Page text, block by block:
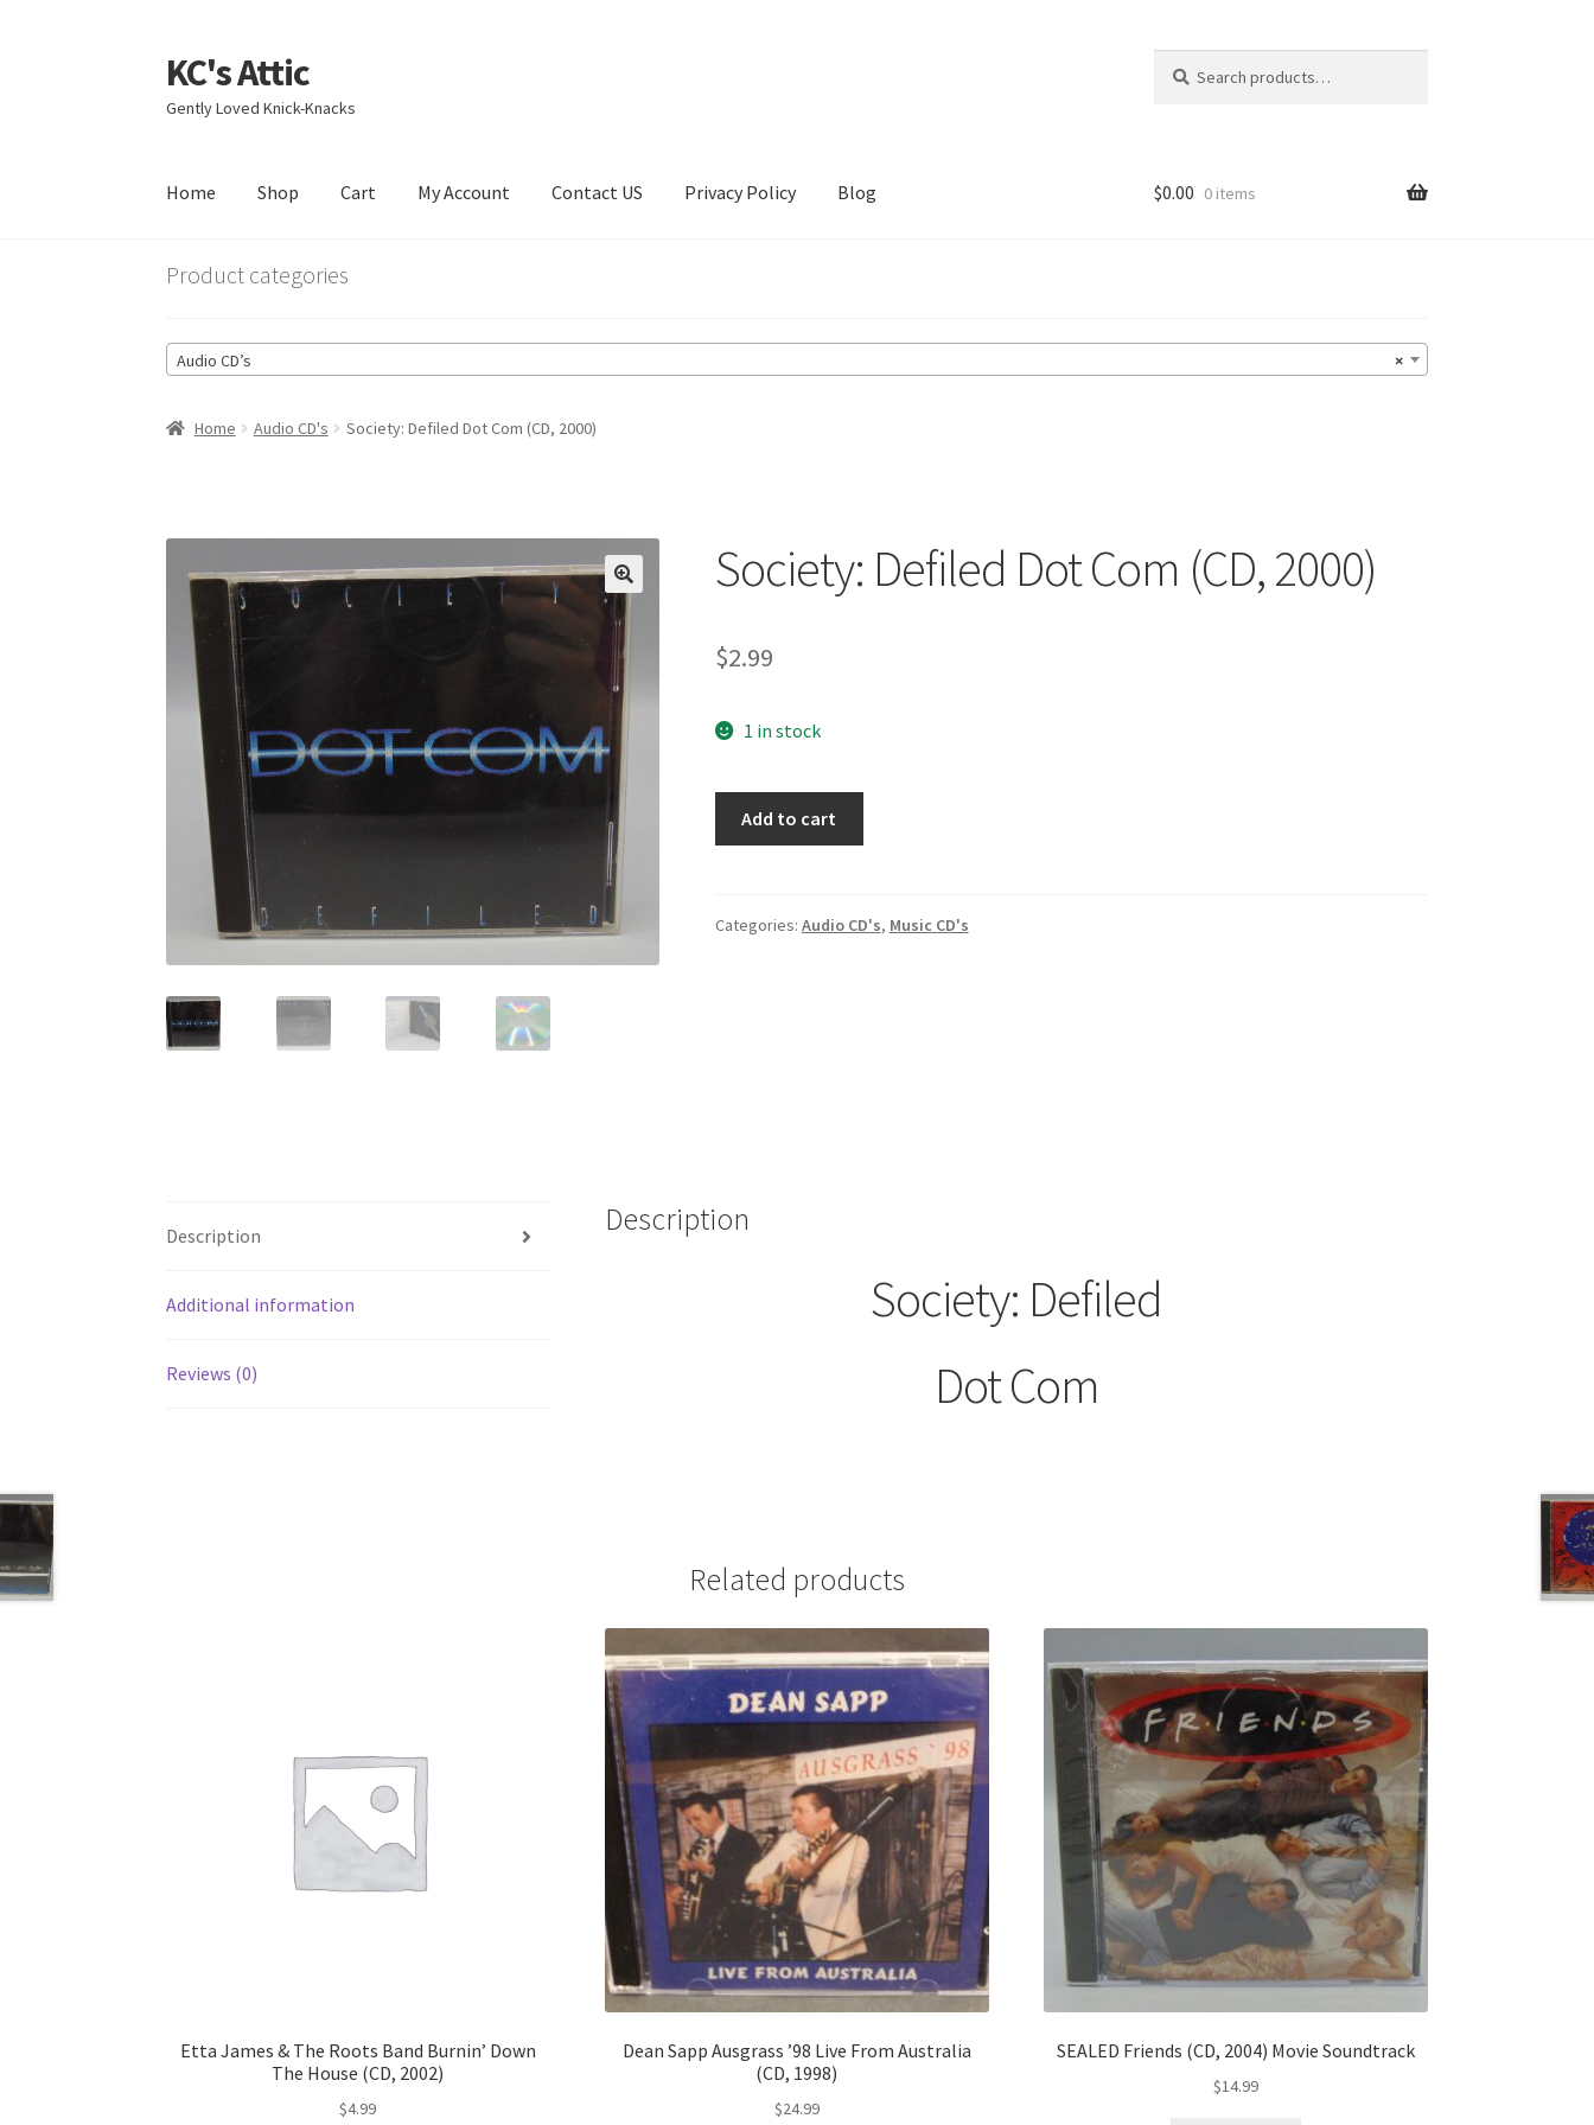
Skip
to
navigation
Skip
to
content
KC's Attic
Gently Loved Knick-Knacks
for:
Home Shop Cart My Account Contact US Privacy Policy Blog
HomeBlog CartCheckout
$0.00 0 items
Product categories
×
Audio CD’s
Home Audio CD's Society: Defiled Dot Com (CD, 2000)
🔍
Society: Defiled Dot Com (CD, 2000)
$2.99
1 in stock
(CD,
Add to cart
Categories: Audio CD's, Music CD's
Description
Additional information
Reviews (0)
Description
Society: Defiled
Dot Com
Related products
Etta James & The Roots Band Burnin’ Down
The House (CD, 2002)
$4.99
Dean Sapp Ausgrass ’98 Live From Australia
(CD, 1998)
$24.99
SEALED Friends (CD, 2004) Movie Soundtrack
$14.99